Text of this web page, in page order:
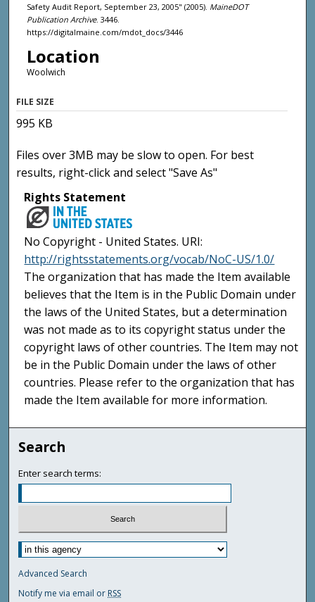
Safety Audit Report, September 23, 2005" (2005). MaineDOT
Publication Archive. 3446.
https://digitalmaine.com/mdot_docs/3446
Location
Woolwich
FILE SIZE
995 KB
Files over 3MB may be slow to open. For best
results, right-click and select "Save As"
Rights Statement
No Copyright - United States. URI:
http://rightsstatements.org/vocab/NoC-US/1.0/
The organization that has made the Item available
believes that the Item is in the Public Domain under
the laws of the United States, but a determination
was not made as to its copyright status under the
copyright laws of other countries. The Item may not
be in the Public Domain under the laws of other
countries. Please refer to the organization that has
made the Item available for more information.
Search
Enter search terms:
Advanced Search
Notify me via email or RSS